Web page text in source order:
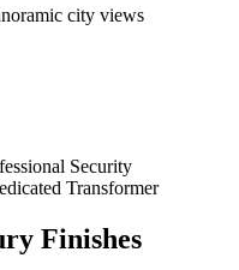
city views
Security
Transformer
Finishes